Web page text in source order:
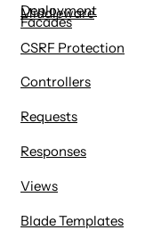
Deployment
Facades
Middleware
CSRF Protection
Controllers
Requests
Responses
Views
Blade Templates